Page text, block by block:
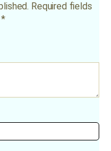
Required fields
*